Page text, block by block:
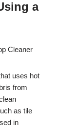
a
Cleaner
uses hot
from
as tile
in